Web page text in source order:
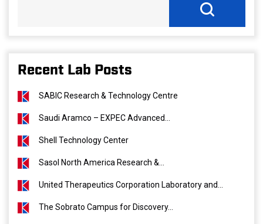
Recent Lab Posts
SABIC Research & Technology Centre
Saudi Aramco – EXPEC Advanced...
Shell Technology Center
Sasol North America Research &...
United Therapeutics Corporation Laboratory and...
The Sobrato Campus for Discovery...